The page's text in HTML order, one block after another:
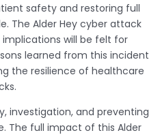
safety and restoring full
The Alder Hey cyber attack
will be felt for
learned from this incident
the resilience of healthcare
investigation, and preventing
The full impact of this Alder